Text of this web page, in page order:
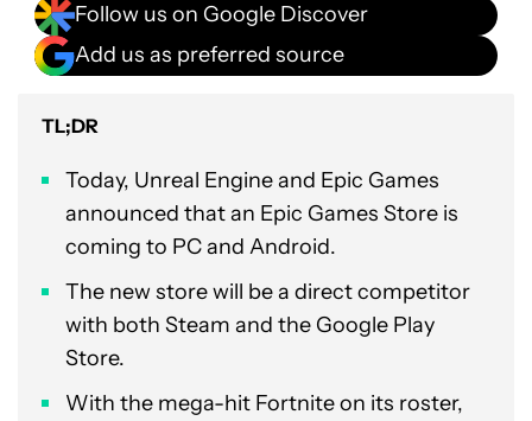
Follow us on Google Discover
Add us as preferred source
TL;DR
Today, Unreal Engine and Epic Games
announced that an Epic Games Store is
coming to PC and Android.
The new store will be a direct competitor
with both Steam and the Google Play
Store.
With the mega-hit Fortnite on its roster,